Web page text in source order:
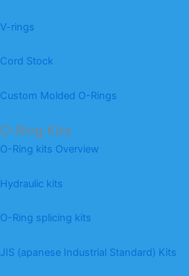
V-rings
Cord Stock
Custom Molded O-Rings
O-Ring Kits
O-Ring kits Overview
Hydraulic kits
O-Ring splicing kits
JIS (apanese Industrial Standard) Kits